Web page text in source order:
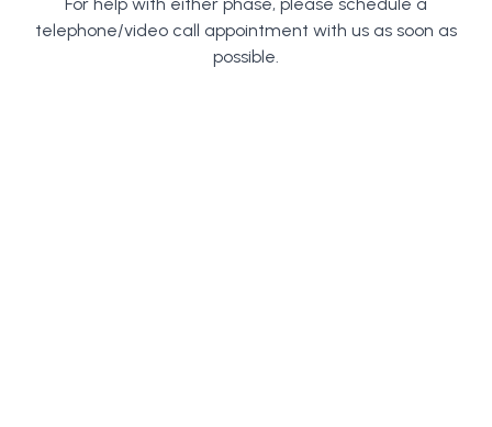
telephone/video call appointment with us as soon as
possible.